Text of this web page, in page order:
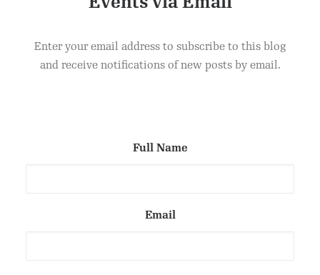
£1.50
Enter your email address to subscribe to this blog
and receive notifications of new posts by email.
Full Name
Email